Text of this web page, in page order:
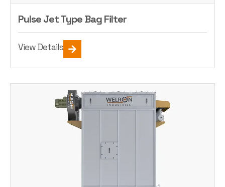
Pulse Jet Type Bag Filter
View Details